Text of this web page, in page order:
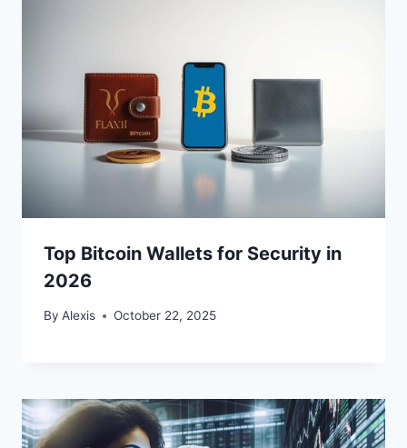
Top Bitcoin Wallets for Security in
2026
By Alexis October 22, 2025